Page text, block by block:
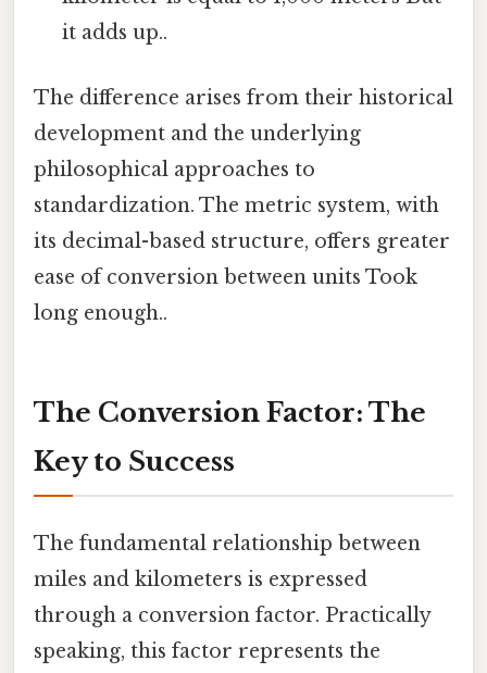
it adds up..
The difference arises from their historical
development and the underlying
philosophical approaches to
standardization. The metric system, with
its decimal-based structure, offers greater
ease of conversion between units Took
long enough..
The Conversion Factor: The
Key to Success
The fundamental relationship between
miles and kilometers is expressed
through a conversion factor. Practically
speaking, this factor represents the